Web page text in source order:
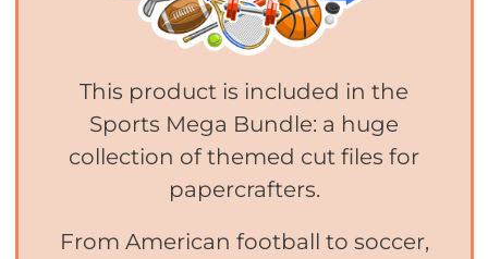
This product is included in the
Sports Mega Bundle: a huge
collection of themed cut files for
papercrafters.
From American football to soccer,